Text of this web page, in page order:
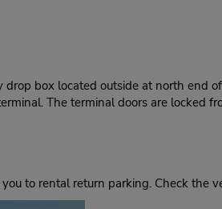
box located outside at north end
The terminal doors are locked
to rental return parking. Check the